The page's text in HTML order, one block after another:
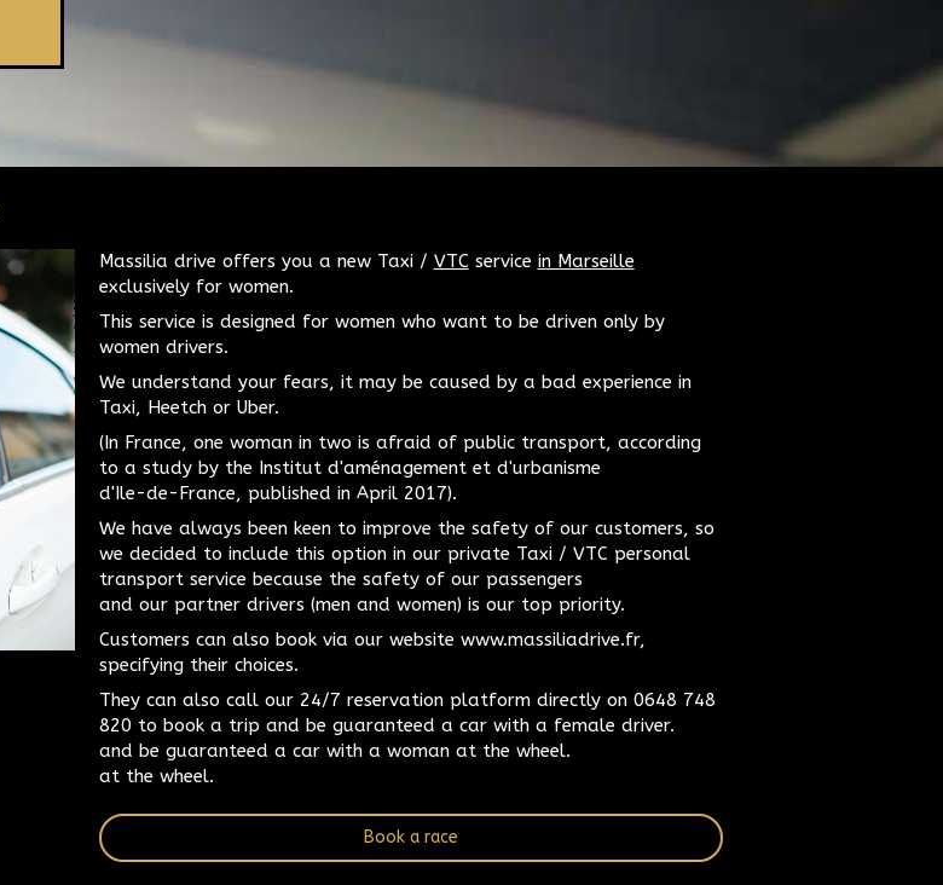
Massilia drive offers you a new Taxi / VTC service in Marseille
exclusively for women.
This service is designed for women who want to be driven only by
women drivers.
We understand your fears, it may be caused by a bad experience in
Taxi, Heetch or Uber.
(In France, one woman in two is afraid of public transport, according
to a study by the Institut d'aménagement et d'urbanisme
d'Ile-de-France, published in April 2017).
We have always been keen to improve the safety of our customers, so
we decided to include this option in our private Taxi / VTC personal
transport service because the safety of our passengers
and our partner drivers (men and women) is our top priority.
Customers can also book via our website www.massiliadrive.fr,
specifying their choices.
They can also call our 24/7 reservation platform directly on 0648 748
820 to book a trip and be guaranteed a car with a female driver.
and be guaranteed a car with a woman at the wheel.
at the wheel.
Book a race